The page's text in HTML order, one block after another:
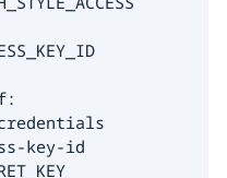
key-id